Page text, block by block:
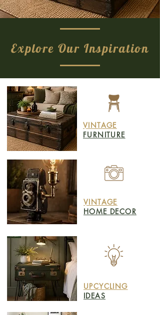
Explore Our Inspiration
VINTAGE
FURNITURE
VINTAGE
HOME DECOR
UPCYCLING
IDEAS